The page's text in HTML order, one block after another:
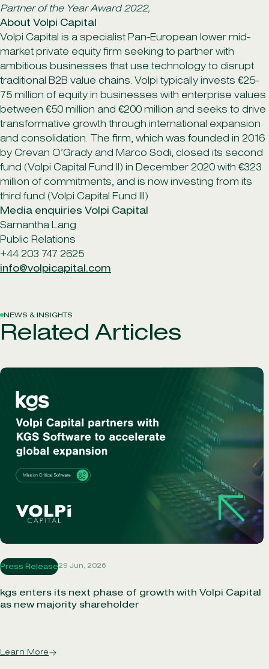
Partner of the Year Award 2022,
About Volpi Capital
Volpi Capital is a specialist Pan-European lower mid-
market private equity firm seeking to partner with
ambitious businesses that use technology to disrupt
traditional B2B value chains. Volpi typically invests €25-
75 million of equity in businesses with enterprise values
between €50 million and €200 million and seeks to drive
transformative growth through international expansion
and consolidation. The firm, which was founded in 2016
by Crevan O’Grady and Marco Sodi, closed its second
fund (Volpi Capital Fund II) in December 2020 with €323
million of commitments, and is now investing from its
third fund (Volpi Capital Fund III)
Media enquiries Volpi Capital
Samantha Lang
Public Relations
+44 203 747 2625
info@volpicapital.com
NEWS & INSIGHTS
Related Articles
Press Release29 Jun, 2026
kgs enters its next phase of growth with Volpi Capital
as new majority shareholder
Learn More